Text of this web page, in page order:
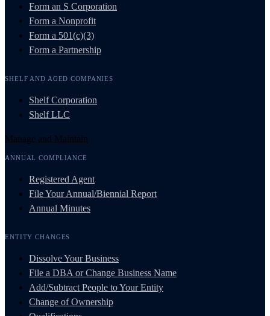
Form an S Corporation
Form a Nonprofit
Form a 501(c)(3)
Form a Partnership
SHELF AND AGED COMPANIES
Shelf Corporation
Shelf LLC
Manage and Maintain
ANNUAL COMPLIANCE
Registered Agent
File Your Annual/Biennial Report
Annual Minutes
ENTITY CHANGES
Dissolve Your Business
File a DBA or Change Business Name
Add/Subtract People to Your Entity
Change of Ownership